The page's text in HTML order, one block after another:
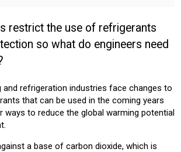
BUILDING SERVICES HOTEL OFFICE
restrict the use of refrigerants
so what do engineers need
and refrigeration industries face changes to
that can be used in the coming years
to reduce the global warming potential
a base of carbon dioxide, which is